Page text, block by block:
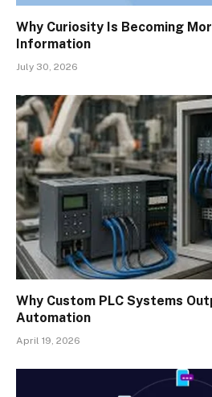
Why Curiosity Is Becoming
Information
July 30, 2026
Why Custom PLC Systems
Automation
April 19, 2026